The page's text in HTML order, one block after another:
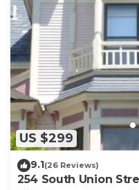
that use it
of them are repeat
neighborhood, and the
places to visit. If you
Apartment in South
things to do nearby,
more.
US $299
9.1(26 Reviews)
254 South Union